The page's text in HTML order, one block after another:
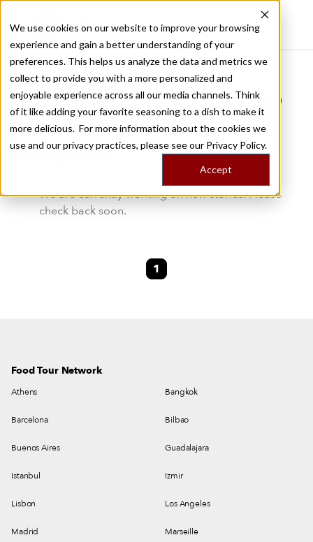
We use cookies on our website to improve your browsing
experience and gain a better understanding of your
preferences. This helps us analyze the data and metrics we
collect to provide you with a more personalized and
enjoyable experience across all our media channels. Think
of it like adding your favorite seasoning to a dish to make it
more delicious. For more information about the cookies we
use and our privacy practices, please see our Privacy Policy.
Accept
Recently viewed
Home
/
Stories by Tags
DAILY DISPATCHES FROM THE FRONTLINES OF LOCAL EATING
Stories forwestern-
european
We are currently working on new stories. Please
check back soon.
1
Food Tour Network
Athens Bangkok
Barcelona Bilbao
Buenos Aires Guadalajara
Istanbul Izmir
Lisbon Los Angeles
Madrid Marseille